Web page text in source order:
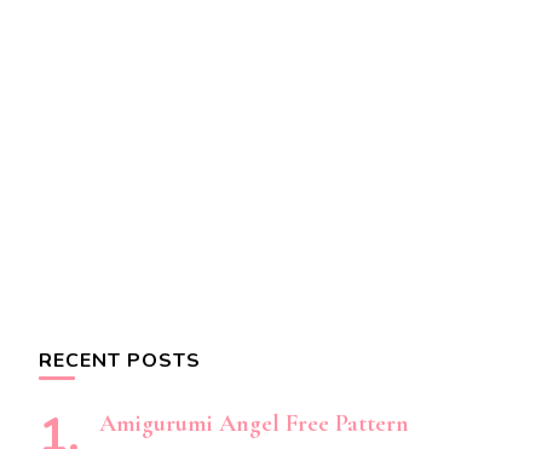
RECENT POSTS
Amigurumi Angel Free Pattern